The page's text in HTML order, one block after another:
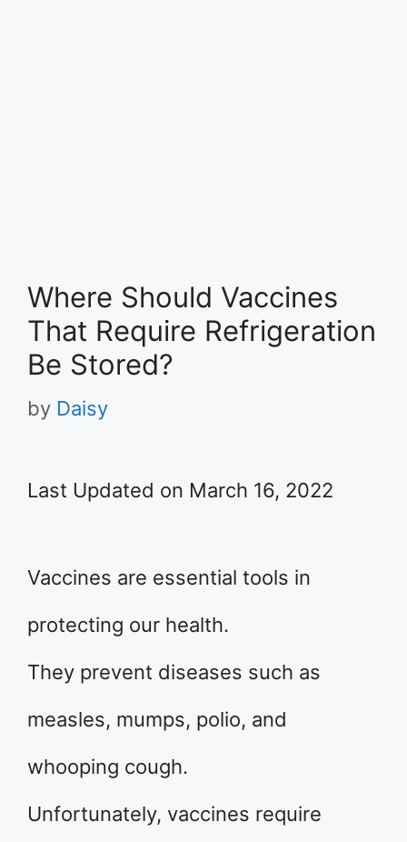
Where Should Vaccines
That Require Refrigeration
Be Stored?
by Daisy
Last Updated on March 16, 2022
Vaccines are essential tools in
protecting our health.
They prevent diseases such as
measles, mumps, polio, and
whooping cough.
Unfortunately, vaccines require